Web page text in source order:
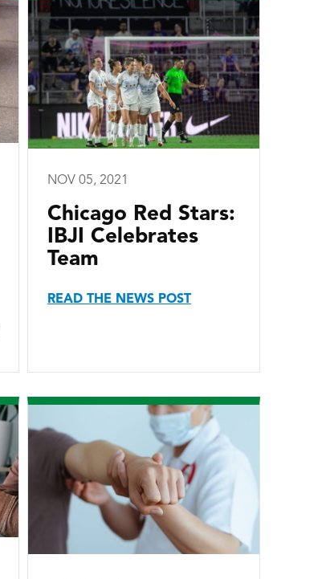
NOV 05, 2021
Chicago Red Stars:
IBJI Celebrates
Team
READ THE NEWS POST